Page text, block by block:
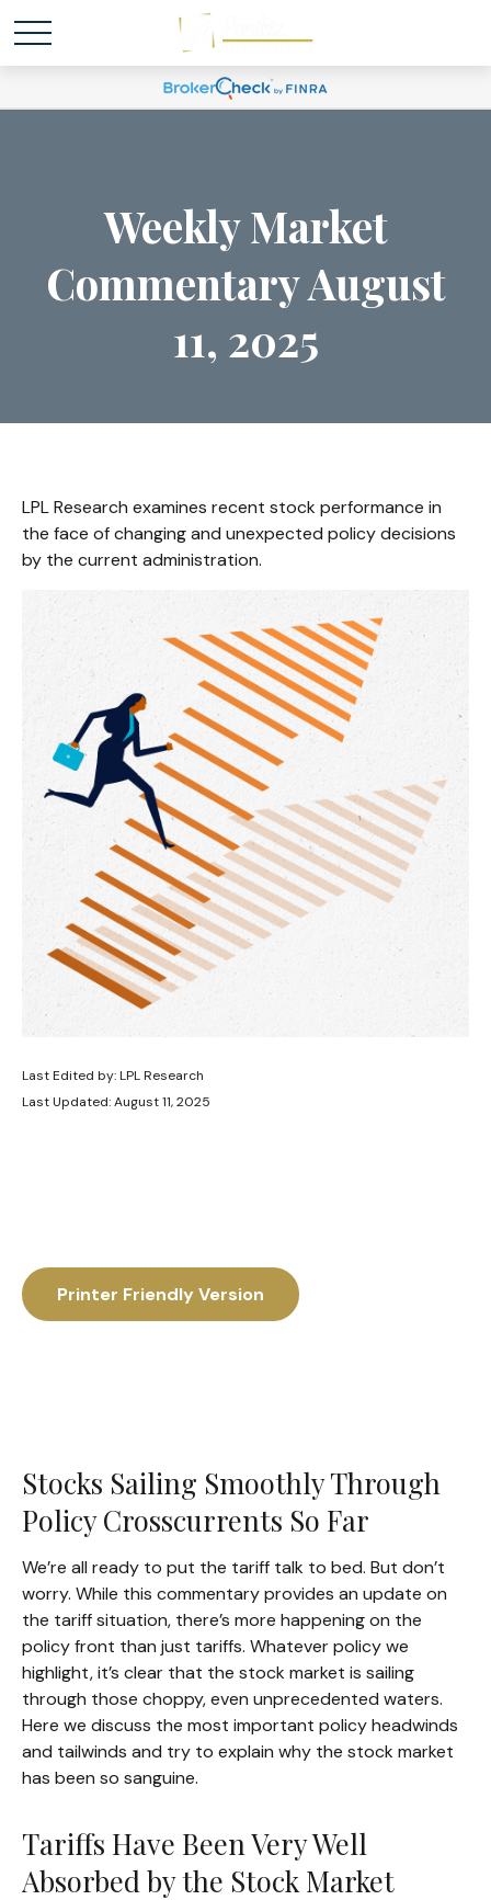
Weekly Market
Commentary August
11, 2025
LPL Research examines recent stock performance in
the face of changing and unexpected policy decisions
by the current administration.
Last Edited by: LPL Research
Last Updated: August 11, 2025
Printer Friendly Version
Stocks Sailing Smoothly Through
Policy Crosscurrents So Far
We’re all ready to put the tariff talk to bed. But don’t
worry. While this commentary provides an update on
the tariff situation, there’s more happening on the
policy front than just tariffs. Whatever policy we
highlight, it’s clear that the stock market is sailing
through those choppy, even unprecedented waters.
Here we discuss the most important policy headwinds
and tailwinds and try to explain why the stock market
has been so sanguine.
Tariffs Have Been Very Well
Absorbed by the Stock Market